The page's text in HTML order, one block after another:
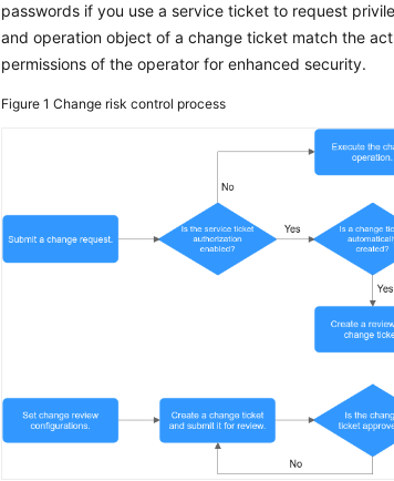
passwords if you use a service ticket to request
and operation object of a change ticket match the
permissions of the operator for enhanced security.
Figure 1Change risk control process